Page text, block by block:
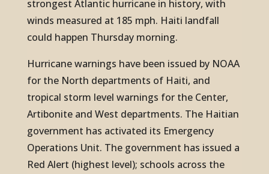
strongest Atlantic hurricane in history, with
winds measured at 185 mph. Haiti landfall
could happen Thursday morning.
Hurricane warnings have been issued by NOAA
for the North departments of Haiti, and
tropical storm level warnings for the Center,
Artibonite and West departments. The Haitian
government has activated its Emergency
Operations Unit. The government has issued a
Red Alert (highest level); schools across the